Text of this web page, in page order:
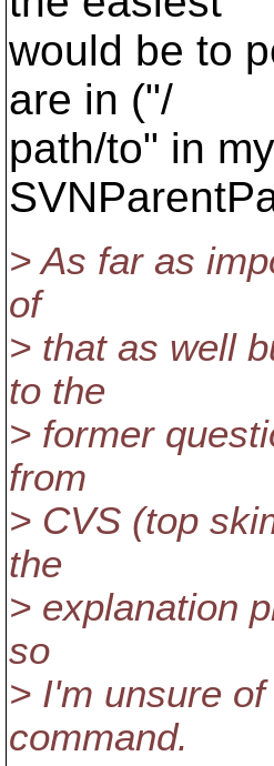
would be to
are in ("/
path/to" in
> As far as
of
> that as well
to the
> former
from
> CVS (top
the
> explanation
so
> I'm unsure
command.